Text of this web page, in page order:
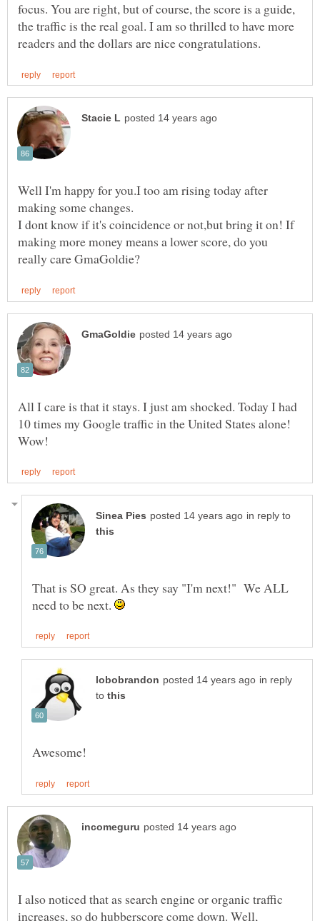
focus. You are right, but of course, the score is a guide,
the traffic is the real goal. I am so thrilled to have more
Well I'm happy for you.I too am rising today after
I dont know if it's coincidence or not,but bring it on! If
making more money means a lower score, do you
All I care is that it stays. I just am shocked. Today I had
10 times my Google traffic in the United States alone!
in reply to
That is SO great. As they say "I'm next!" We ALL
need to be next.
in reply
to
I also noticed that as search engine or organic traffic
increases, so do hubberscore come down. Well,